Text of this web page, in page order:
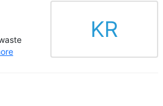
KR